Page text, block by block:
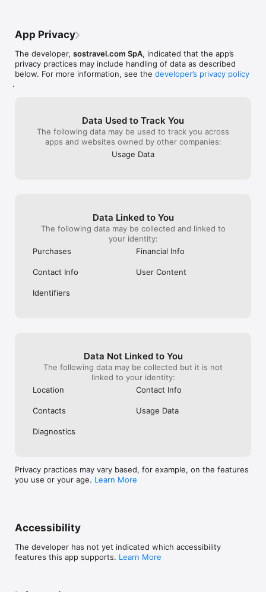
App Privacy
The developer, sostravel.com SpA, indicated that the app’s
privacy practices may include handling of data as described
below. For more information, see the developer’s privacy policy
.
Data Used to Track You
The following data may be used to track you across
apps and websites owned by other companies:
Usage Data
Data Linked to You
The following data may be collected and linked to
your identity:
Purchases
Financial Info
Contact Info User Content
Identifiers
Data Not Linked to You
The following data may be collected but it is not
linked to your identity:
Location
Contact Info
Contacts Usage Data
Diagnostics
Privacy practices may vary based, for example, on the features
you use or your age. Learn More
Accessibility
The developer has not yet indicated which accessibility
features this app supports. Learn More